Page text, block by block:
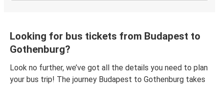
Looking for bus tickets from Budapest to
Gothenburg?
Look no further, we’ve got all the details you need to plan
your bus trip! The journey Budapest to Gothenburg takes